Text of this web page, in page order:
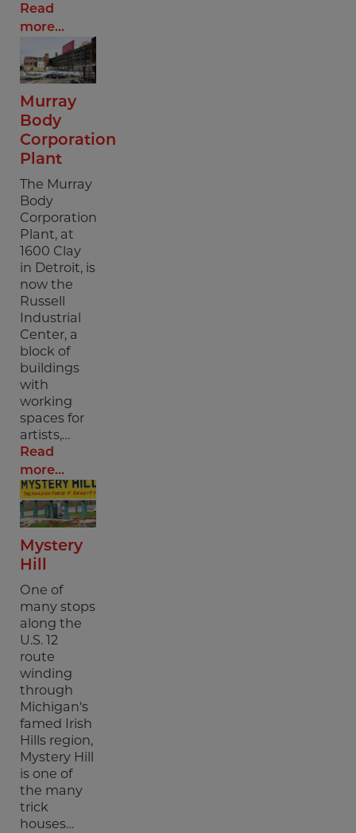
Read
more...
Murray
Body
Corporation
Plant
The Murray
Body
Corporation
Plant, at
1600 Clay
in Detroit, is
now the
Russell
Industrial
Center, a
block of
buildings
with
working
spaces for
artists,…
Read
more...
Mystery
Hill
One of
many stops
along the
U.S. 12
route
winding
through
Michigan's
famed Irish
Hills region,
Mystery Hill
is one of
the many
trick
houses…